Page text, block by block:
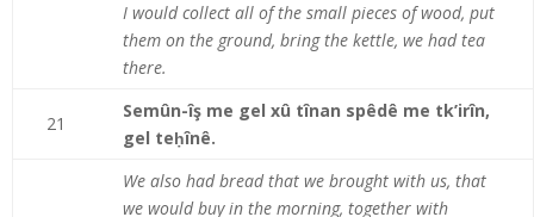
I would collect all of the small pieces of wood, put
them on the ground, bring the kettle, we had tea
there.
21
Semûn-îş me gel xû tînan spêdê me tk’irîn,
gel teḥînê.
We also had bread that we brought with us, that
we would buy in the morning, together with